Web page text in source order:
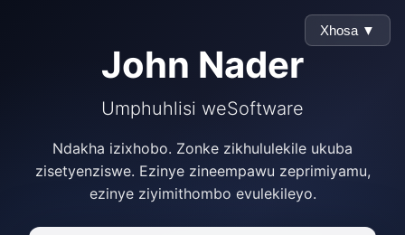
Xhosa ▼
John Nader
Umphuhlisi weSoftware
Ndakha izixhobo. Zonke zikhululekile ukuba
zisetyenziswe. Ezinye zineempawu zeprimiyamu,
ezinye ziyimithombo evulekileyo.